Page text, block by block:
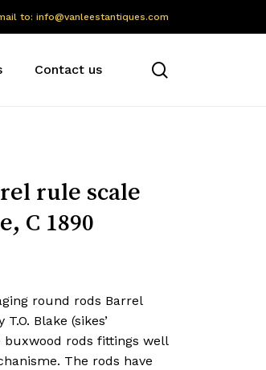
to: info@vanleestantiques.com
Contact us
rule scale
C 1890
round rods Barrel
Blake (sikes’
buxwood rods fittings well
The rods have